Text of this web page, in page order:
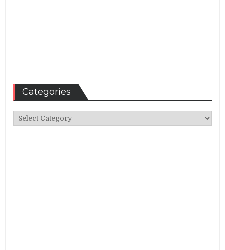
Categories
Categories